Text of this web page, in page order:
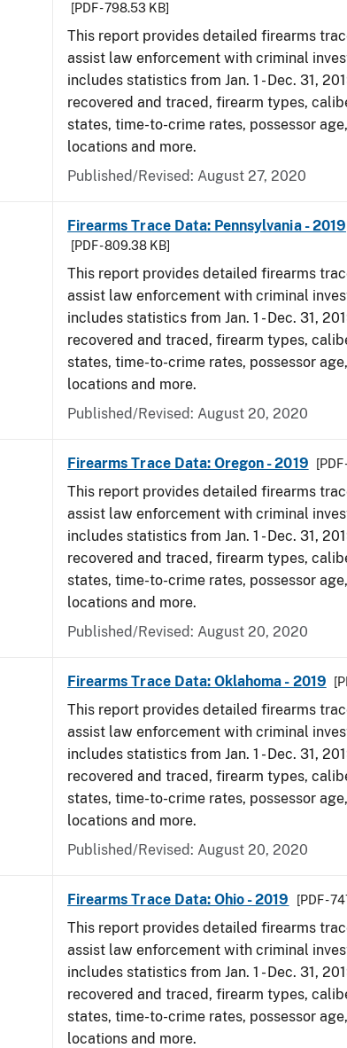
[PDF - 798.53 KB]
This report provides detailed firearms
assist law enforcement with criminal
includes statistics from Jan. 1 - Dec. 31,
recovered and traced, firearm types,
states, time-to-crime rates, possessor
locations and more.
Published/Revised: August 27, 2020
Firearms Trace Data: Pennsylvania - 2019
[PDF - 809.38 KB]
This report provides detailed firearms
assist law enforcement with criminal
includes statistics from Jan. 1 - Dec. 31,
recovered and traced, firearm types,
states, time-to-crime rates, possessor
locations and more.
Published/Revised: August 20, 2020
Firearms Trace Data: Oregon - 2019 [PDF
This report provides detailed firearms
assist law enforcement with criminal
includes statistics from Jan. 1 - Dec. 31,
recovered and traced, firearm types,
states, time-to-crime rates, possessor
locations and more.
Published/Revised: August 20, 2020
Firearms Trace Data: Oklahoma - 2019
This report provides detailed firearms
assist law enforcement with criminal
includes statistics from Jan. 1 - Dec. 31,
recovered and traced, firearm types,
states, time-to-crime rates, possessor
locations and more.
Published/Revised: August 20, 2020
Firearms Trace Data: Ohio - 2019 [PDF -
This report provides detailed firearms
assist law enforcement with criminal
includes statistics from Jan. 1 - Dec. 31,
recovered and traced, firearm types,
states, time-to-crime rates, possessor
locations and more.